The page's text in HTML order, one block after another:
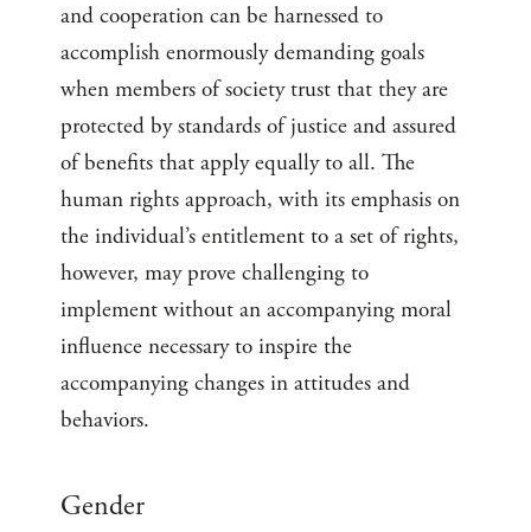
and cooperation can be harnessed to
accomplish enormously demanding goals
when members of society trust that they are
protected by standards of justice and assured
of benefits that apply equally to all. The
human rights approach, with its emphasis on
the individual’s entitlement to a set of rights,
however, may prove challenging to
implement without an accompanying moral
influence necessary to inspire the
accompanying changes in attitudes and
behaviors.
Gender